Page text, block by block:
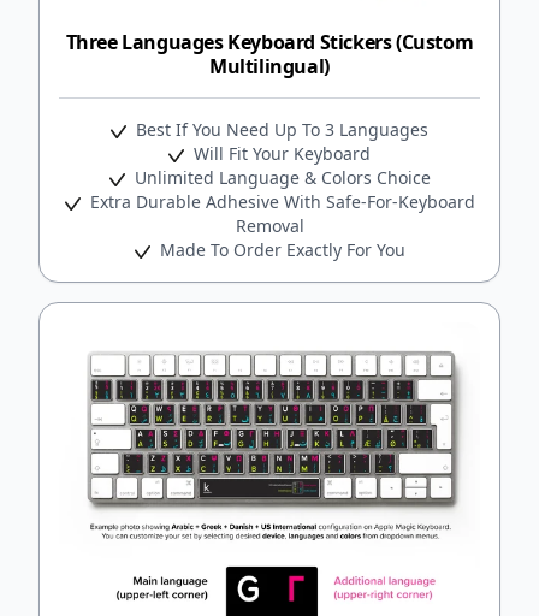
Three Languages Keyboard Stickers (Custom
Multilingual)
Best If You Need Up To 3 Languages
Will Fit Your Keyboard
Unlimited Language & Colors Choice
Extra Durable Adhesive With Safe-For-Keyboard
Removal
Made To Order Exactly For You